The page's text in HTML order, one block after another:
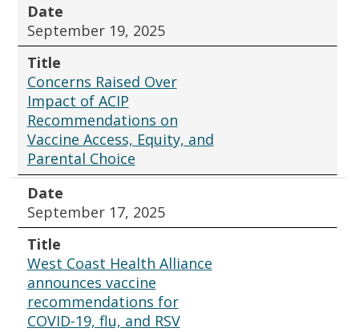
Date
September 19, 2025
Title
Concerns Raised Over
Impact of ACIP
Recommendations on
Vaccine Access, Equity, and
Parental Choice
Date
September 17, 2025
Title
West Coast Health Alliance
announces vaccine
recommendations for
COVID-19, flu, and RSV